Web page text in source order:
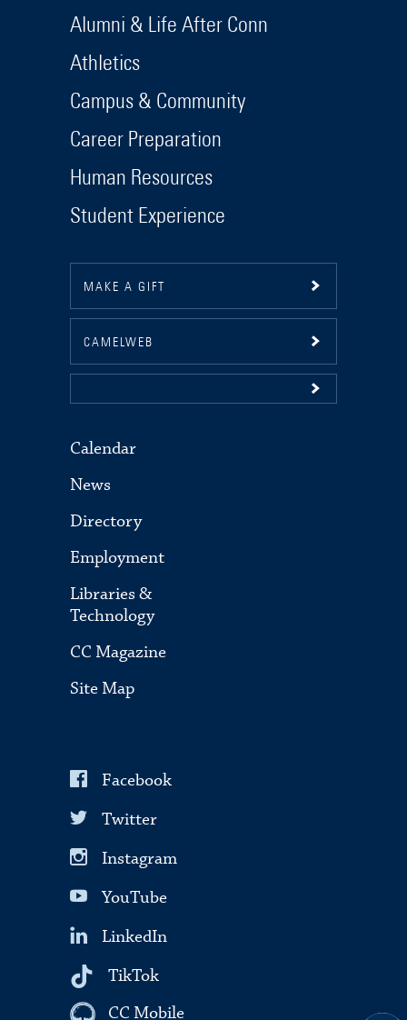
Alumni & Life After Conn
Athletics
Campus & Community
Career Preparation
Human Resources
Student Experience
MAKE A GIFT
CAMELWEB
Calendar
News
Directory
Employment
Libraries &
Technology
CC Magazine
Site Map
Facebook
Twitter
Instagram
YouTube
LinkedIn
TikTok
CC Mobile